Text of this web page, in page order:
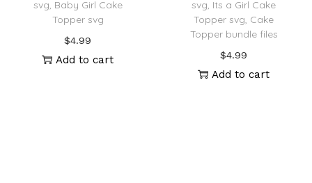
svg, Baby Girl Cake
Topper svg
$4.99
Add to cart
svg, Its a Girl Cake
Topper svg, Cake
Topper bundle files
$4.99
Add to cart